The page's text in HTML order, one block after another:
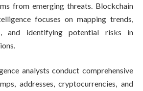
from emerging threats. Blockchain
focuses on mapping trends,
and identifying potential risks in
analysts conduct comprehensive
addresses, cryptocurrencies, and